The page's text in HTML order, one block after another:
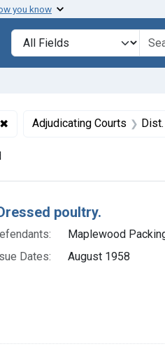
you know
Search in
search for
✖ Remove constraint
Adjudicating Courts Dist.
Results
poultry.
Maplewood
Dates:
August 1958